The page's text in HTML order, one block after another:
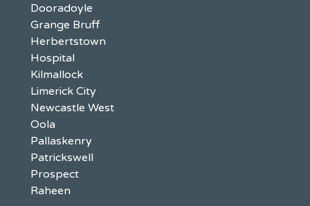
Dooradoyle
Grange Bruff
Herbertstown
Hospital
Kilmallock
Limerick City
Newcastle West
Oola
Pallaskenry
Patrickswell
Prospect
Raheen